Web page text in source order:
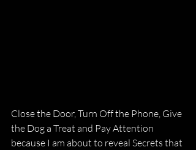
Close the Door, Turn Off the Phone, Give
the Dog a Treat and Pay Attention
because I am about to reveal Secrets that